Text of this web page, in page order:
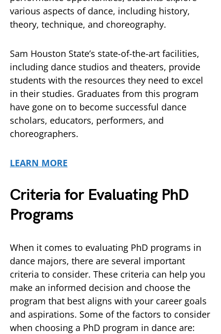
various aspects of dance, including history,
theory, technique, and choreography.
Sam Houston State’s state-of-the-art facilities,
including dance studios and theaters, provide
students with the resources they need to excel
in their studies. Graduates from this program
have gone on to become successful dance
scholars, educators, performers, and
choreographers.
LEARN MORE
Criteria for Evaluating PhD
Programs
When it comes to evaluating PhD programs in
dance majors, there are several important
criteria to consider. These criteria can help you
make an informed decision and choose the
program that best aligns with your career goals
and aspirations. Some of the factors to consider
when choosing a PhD program in dance are: